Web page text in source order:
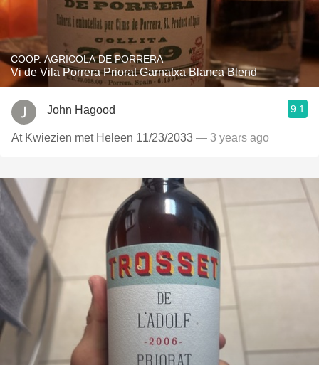
COOP. AGRICOLA DE PORRERA
Vi de Vila Porrera Priorat Garnatxa Blanca Blend
John Hagood 9.1
At Kwiezien met Heleen 11/23/2033 — 3 years ago